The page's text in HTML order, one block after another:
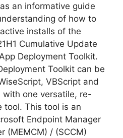
an informative guide
of how to
installs of the
Cumulative Update
Deployment Toolkit.
Toolkit can be
VBScript and
with one versatile, re-
tool. This tool is an
Endpoint Manager
(MEMCM) / (SCCM)